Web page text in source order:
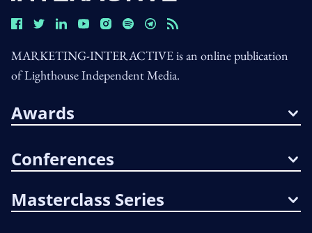
MARKETING-INTERACTIVE is an online publication
of Lighthouse Independent Media.
Awards
Conferences
Masterclass Series